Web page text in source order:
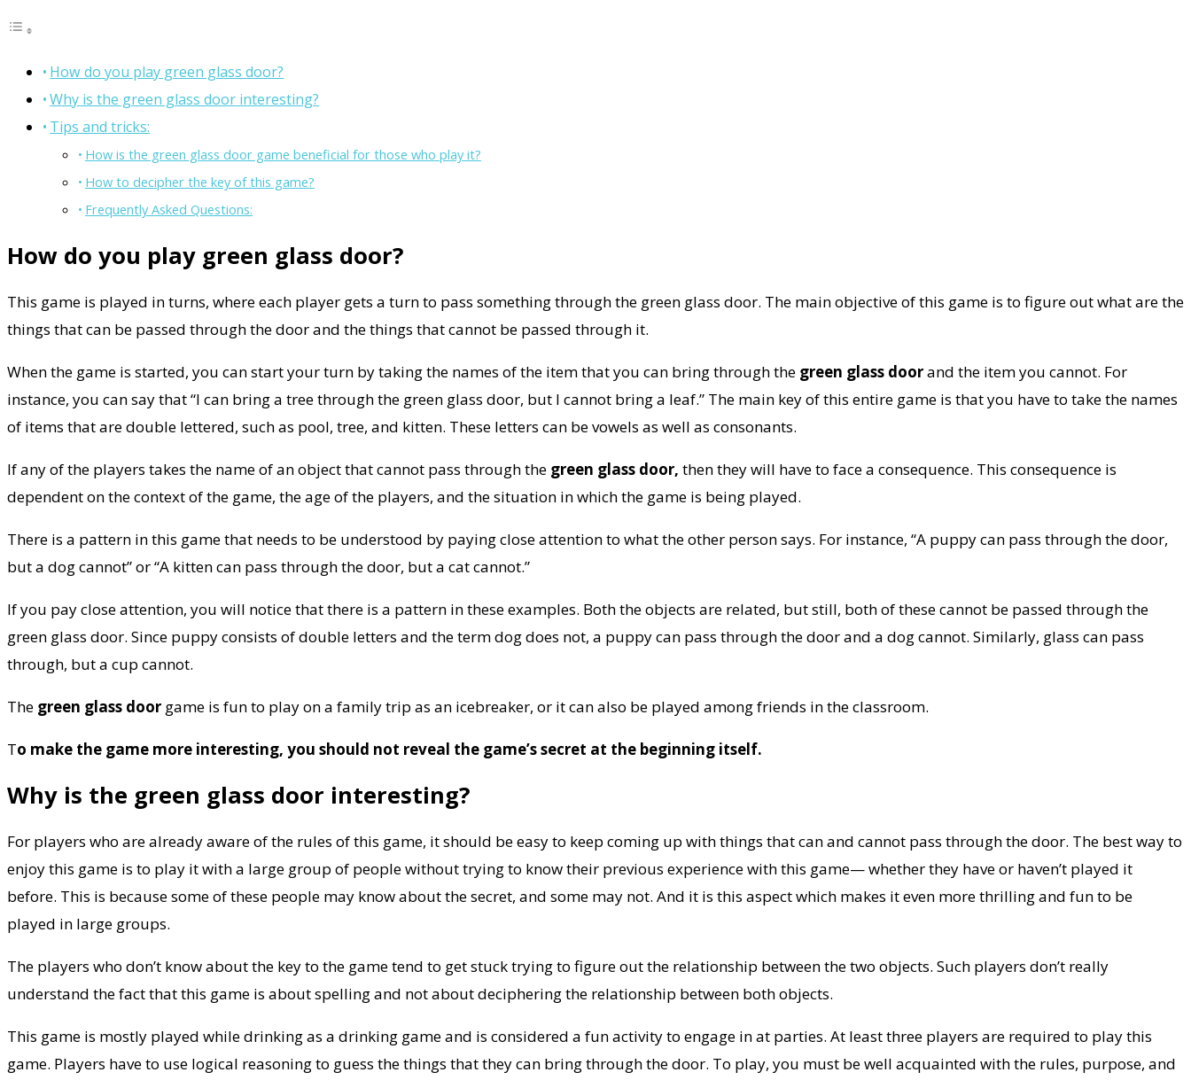
How do you play green glass door?
Why is the green glass door interesting?
Tips and tricks:
How is the green glass door game beneficial for those who play it?
How to decipher the key of this game?
Frequently Asked Questions:
How do you play green glass door?
This game is played in turns, where each player gets a turn to pass something through the green glass door. The main objective of this game is to figure out what are the
things that can be passed through the door and the things that cannot be passed through it.
When the game is started, you can start your turn by taking the names of the item that you can bring through the green glass doorand the item you cannot. For
instance, you can say that “I can bring a tree through the green glass door, but I cannot bring a leaf.” The main key of this entire game is that you have to take the names
of items that are double lettered, such as pool, tree, and kitten. These letters can be vowels as well as consonants.
If any of the players takes the name of an object that cannot pass through the green glass door, then they will have to face a consequence. This consequence is
dependent on the context of the game, the age of the players, and the situation in which the game is being played.
There is a pattern in this game that needs to be understood by paying close attention to what the other person says. For instance, “A puppy can pass through the door,
but a dog cannot” or “A kitten can pass through the door, but a cat cannot.”
If you pay close attention, you will notice that there is a pattern in these examples. Both the objects are related, but still, both of these cannot be passed through the
green glass door. Since puppy consists of double letters and the term dog does not, a puppy can pass through the door and a dog cannot. Similarly, glass can pass
through, but a cup cannot.
The green glass door game is fun to play on a family trip as an icebreaker, or it can also be played among friends in the classroom.
To make the game more interesting, you should not reveal the game’s secret at the beginning itself.
Why is the green glass door interesting?
For players who are already aware of the rules of this game, it should be easy to keep coming up with things that can and cannot pass through the door. The best way to
enjoy this game is to play it with a large group of people without trying to know their previous experience with this game— whether they have or haven’t played it
before. This is because some of these people may know about the secret, and some may not. And it is this aspect which makes it even more thrilling and fun to be
played in large groups.
The players who don’t know about the key to the game tend to get stuck trying to figure out the relationship between the two objects. Such players don’t really
understand the fact that this game is about spelling and not about deciphering the relationship between both objects.
This game is mostly played while drinking as a drinking game and is considered a fun activity to engage in at parties. At least three players are required to play this
game. Players have to use logical reasoning to guess the things that they can bring through the door. To play, you must be well acquainted with the rules, purpose, and